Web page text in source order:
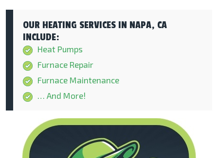
OUR HEATING SERVICES IN NAPA, CA
INCLUDE:
Heat Pumps
Furnace Repair
Furnace Maintenance
… And More!